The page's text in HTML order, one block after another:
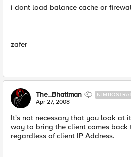
i dont load balance cache or
zafer
The_Bhattman
Apr 27, 2008
It's not necessary that you look at
way to bring the client comes back
regardless of client IP Address.